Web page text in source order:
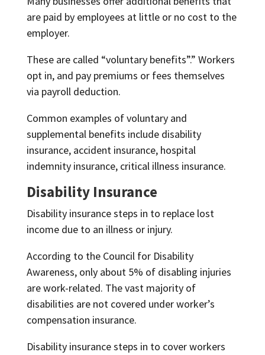
are paid by employees at little or no cost to the
employer.
These are called “voluntary benefits”.” Workers
opt in, and pay premiums or fees themselves
via payroll deduction.
Common examples of voluntary and
supplemental benefits include disability
insurance, accident insurance, hospital
indemnity insurance, critical illness insurance.
Disability Insurance
Disability insurance steps in to replace lost
income due to an illness or injury.
According to the Council for Disability
Awareness, only about 5% of disabling injuries
are work-related. The vast majority of
disabilities are not covered under worker’s
compensation insurance.
Disability insurance steps in to cover workers